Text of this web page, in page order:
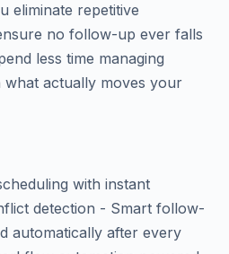
eliminate repetitive
no follow-up ever falls
less time managing
what actually moves your
with instant
detection - Smart follow-
automatically after every